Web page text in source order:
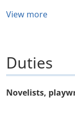
View more
Duties
Novelists,